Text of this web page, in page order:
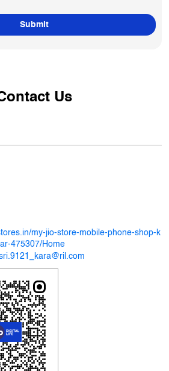
Us
my-jio-store-mobile-phone-shop-k
475307/Home